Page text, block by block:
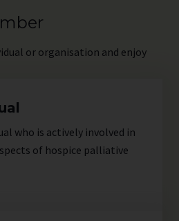
or organisation and enjoy
who is actively involved in
of hospice palliative